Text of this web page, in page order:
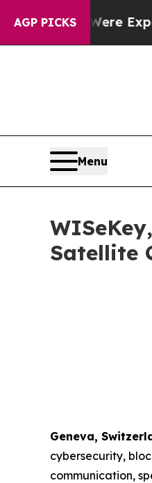
AGP PICKS
Expected to
Menu
Satellite
Geneva,
cybersecurity,
communication,